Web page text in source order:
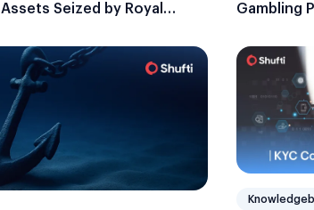
Seized by Royal
Gambling